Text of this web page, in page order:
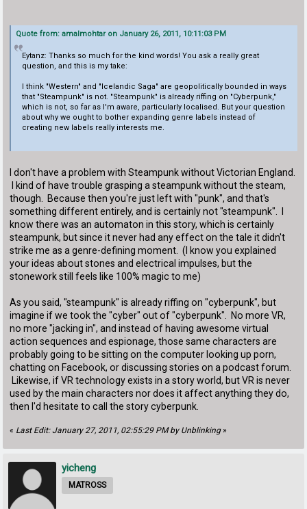
Quote from: amalmohtar on January 26, 2011, 10:11:03 PM
Eytanz: Thanks so much for the kind words! You ask a really great
question, and this is my take:
I think "Western" and "Icelandic Saga" are geopolitically bounded in ways
that "Steampunk" is not. "Steampunk" is already riffing on "Cyberpunk,"
which is not, so far as I'm aware, particularly localised. But your question
about why we ought to bother expanding genre labels instead of
creating new labels really interests me.
I don't have a problem with Steampunk without Victorian England.
I kind of have trouble grasping a steampunk without the steam,
though. Because then you're just left with "punk", and that's
something different entirely, and is certainly not "steampunk". I
know there was an automaton in this story, which is certainly
steampunk, but since it never had any effect on the tale it didn't
strike me as a genre-defining moment. (I know you explained
your ideas about stones and electrical impulses, but the
stonework still feels like 100% magic to me)
As you said, "steampunk" is already riffing on "cyberpunk", but
imagine if we took the "cyber" out of "cyberpunk". No more VR,
no more "jacking in", and instead of having awesome virtual
action sequences and espionage, those same characters are
probably going to be sitting on the computer looking up porn,
chatting on Facebook, or discussing stories on a podcast forum.
Likewise, if VR technology exists in a story world, but VR is never
used by the main characters nor does it affect anything they do,
then I'd hesitate to call the story cyberpunk.
« Last Edit: January 27, 2011, 02:55:29 PM by Unblinking»
yicheng
MATROSS